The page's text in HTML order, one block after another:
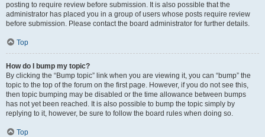
posting to require review before submission. It is also possible that the
administrator has placed you in a group of users whose posts require review
before submission. Please contact the board administrator for further details.
Top
How do I bump my topic?
By clicking the “Bump topic” link when you are viewing it, you can “bump” the
topic to the top of the forum on the first page. However, if you do not see this,
then topic bumping may be disabled or the time allowance between bumps
has not yet been reached. It is also possible to bump the topic simply by
replying to it, however, be sure to follow the board rules when doing so.
Top